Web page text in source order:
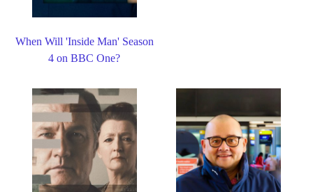
When Will 'Inside Man' Season
4 on BBC One?